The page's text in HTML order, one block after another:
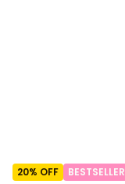
20% OFF BESTSELLER